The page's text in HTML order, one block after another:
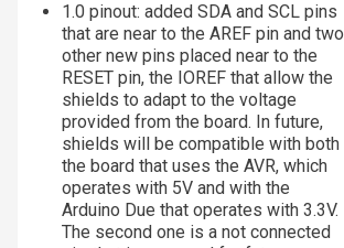
1.0 pinout: added SDA and SCL pins
that are near to the AREF pin and two
other new pins placed near to the
RESET pin, the IOREF that allow the
shields to adapt to the voltage
provided from the board. In future,
shields will be compatible with both
the board that uses the AVR, which
operates with 5V and with the
Arduino Due that operates with 3.3V.
The second one is a not connected